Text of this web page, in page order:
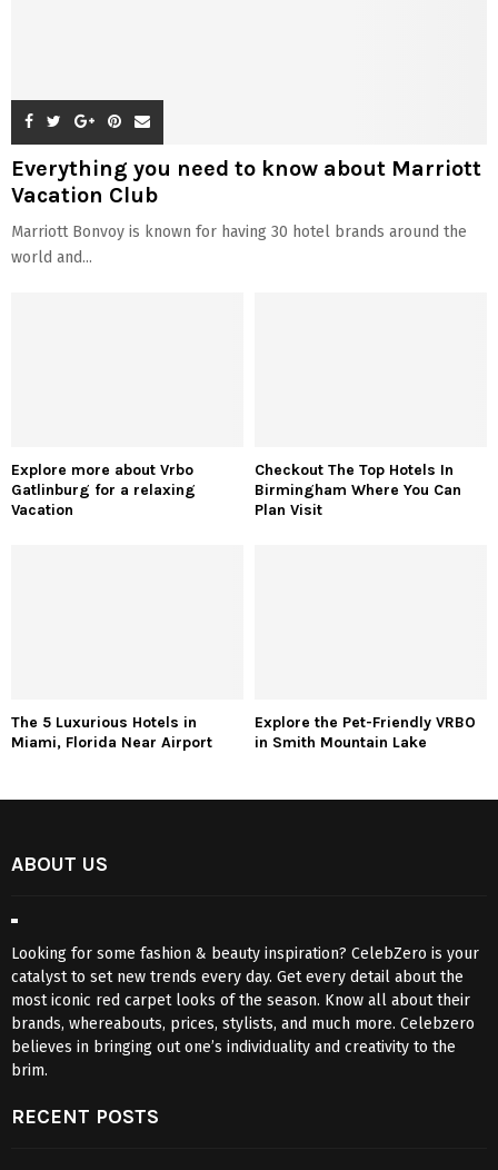
Everything you need to know about Marriott
Vacation Club
Marriott Bonvoy is known for having 30 hotel brands around the
world and...
Explore more about Vrbo
Gatlinburg for a relaxing
Vacation
Checkout The Top Hotels In
Birmingham Where You Can
Plan Visit
The 5 Luxurious Hotels in
Miami, Florida Near Airport
Explore the Pet-Friendly VRBO
in Smith Mountain Lake
ABOUT US
Looking for some fashion & beauty inspiration? CelebZero is your
catalyst to set new trends every day. Get every detail about the
most iconic red carpet looks of the season. Know all about their
brands, whereabouts, prices, stylists, and much more. Celebzero
believes in bringing out one’s individuality and creativity to the
brim.
RECENT POSTS